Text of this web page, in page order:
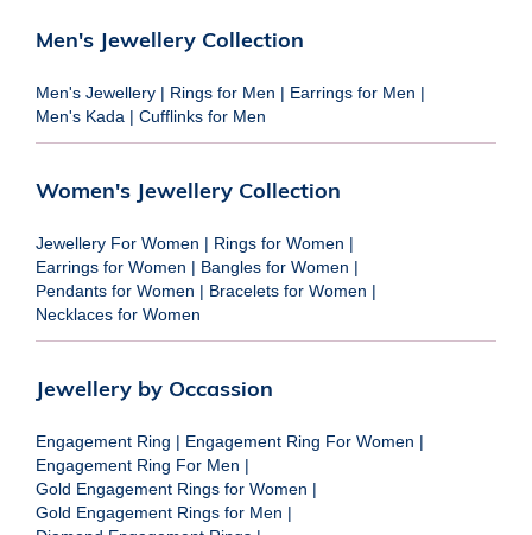
Men's Jewellery Collection
Men's Jewellery | Rings for Men | Earrings for Men |
Men's Kada | Cufflinks for Men
Women's Jewellery Collection
Jewellery For Women | Rings for Women |
Earrings for Women | Bangles for Women |
Pendants for Women | Bracelets for Women |
Necklaces for Women
Jewellery by Occassion
Engagement Ring | Engagement Ring For Women |
Engagement Ring For Men |
Gold Engagement Rings for Women |
Gold Engagement Rings for Men |